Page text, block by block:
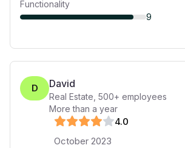
Functionality
9
D David
Real Estate 500+ employees
More than a year
4.0
October 2023